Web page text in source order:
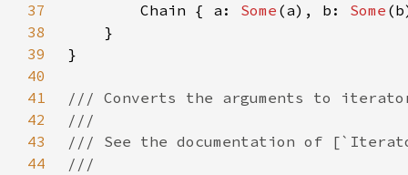
37
        Chain { a:
Some (a), b: Some
38
39
40
41
42
43
44